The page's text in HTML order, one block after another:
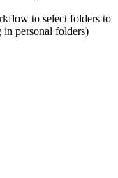
to select folders to
in personal folders)